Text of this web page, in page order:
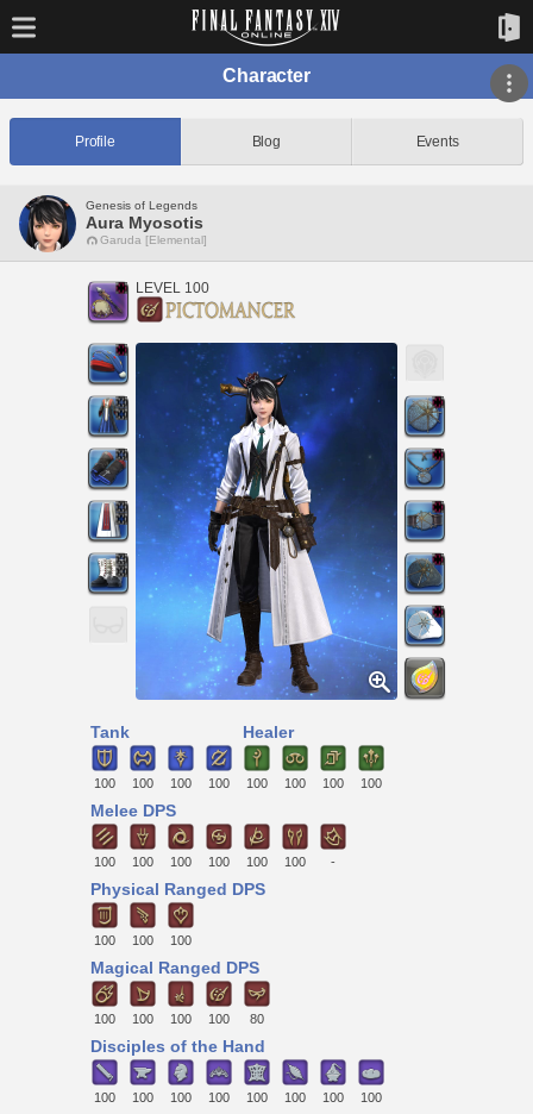
Character
Profile Blog Events
Genesis of Legends
Aura Myosotis
Garuda [Elemental]
LEVEL 100
Tank
100 100 100 100
Healer
100 100 100 100
Melee DPS
100 100 100 100 100 100 -
Physical Ranged DPS
100 100 100
Magical Ranged DPS
100 100 100 100 80
Disciples of the Hand
100 100 100 100 100 100 100 100